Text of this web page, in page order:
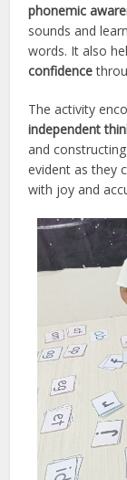
phonemic
sounds and
words. It also
confidence
The activity
independent
and
evident as they
with joy and